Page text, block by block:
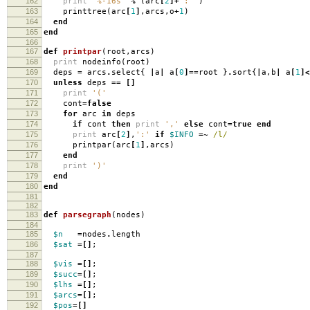
163 printtree (arc [ 1] , arcs , o+1 )
164 end
165 end
166
167
def printpar( root , arcs )
168 print nodeinfo ( root )
169 deps = arcs . select{ a a [0]==root } . sort{ a , b a [ 1
170 unless deps == []
171 print '('
172 cont=false
173 for arc in deps
174 if cont then print ',' else cont=true end
175 print arc [2] , ':' if $INFO =~ /l/
176 printpar(arc [ 1] , arcs )
177 end
178 print ')'
179 end
180 end
181
182
183
def parsegraph ( nodes )
184
185
$n =nodes .length
186 $sat =[] ;
187
188
$vis =[] ;
189 $succ=[] ;
190 $lhs =[] ;
191 $arcs=[] ;
192 $pos=[]